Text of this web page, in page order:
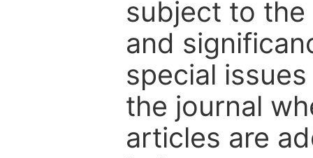
subject to
and
special
the journal
articles are